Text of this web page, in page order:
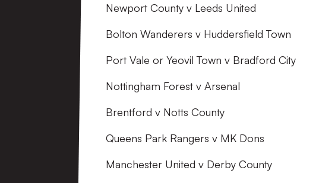
Newport County v Leeds United
Bolton Wanderers v Huddersfield Town
Port Vale or Yeovil Town v Bradford City
Nottingham Forest v Arsenal
Brentford v Notts County
Queens Park Rangers v MK Dons
Manchester United v Derby County